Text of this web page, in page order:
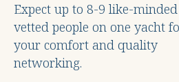
Expect up to 8-9 like-minded
vetted people on one yacht
your comfort and quality
networking.